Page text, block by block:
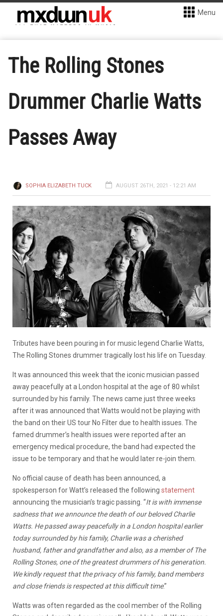
Menu
The Rolling Stones
Drummer Charlie Watts
Passes Away
SOPHIA ELIZABETH TUCK AUGUST 26TH, 2021 - 12:21 AM
Tributes have been pouring in for music legend Charlie Watts,
The Rolling Stones drummer tragically lost his life on Tuesday.
It was announced this week that the iconic musician passed
away peacefully at a London hospital at the age of 80 whilst
surrounded by his family. The news came just three weeks
after it was announced that Watts would not be playing with
the band on their US tour No Filter due to health issues. The
famed drummer’s health issues were reported after an
emergency medical procedure, the band had expected the
issue to be temporary and that he would later re-join them.
No official cause of death has been announced, a
spokesperson for Watt’s released the following statement
announcing the musician’s tragic passing. “It is with immense
sadness that we announce the death of our beloved Charlie
Watts. He passed away peacefully in a London hospital earlier
today surrounded by his family, Charlie was a cherished
husband, father and grandfather and also, as a member of The
Rolling Stones, one of the greatest drummers of his generation.
We kindly request that the privacy of his family, band members
and close friends is respected at this difficult time.”
Watts was often regarded as the cool member of the Rolling